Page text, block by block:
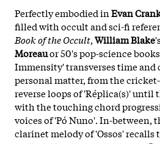
Perfectly embodied inEvan
filled with occult and sci-fi
Book of the Occult,William Blake
Moreauor 50's pop-science
Immensity' transverses time and
personal matter, from the
reverse loops of 'Réplica(s)' until
with the touching chord
voices of 'Pó Nuno'. In-between,
clarinet melody of 'Ossos' recalls